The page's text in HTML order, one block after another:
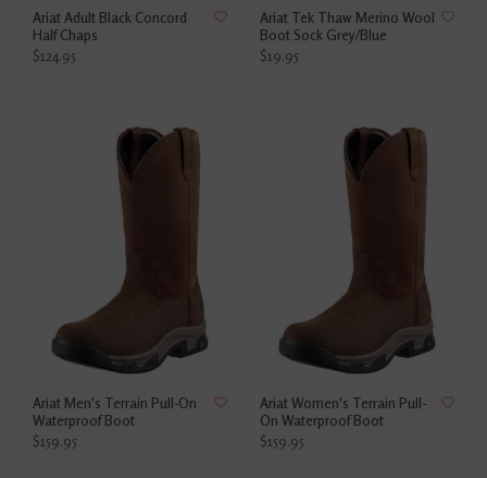
Ariat Adult Black Concord
Half Chaps
$124.95
Ariat Tek Thaw Merino Wool
Boot Sock Grey/Blue
$19.95
Ariat Men's Terrain Pull-On
Waterproof Boot
$159.95
Ariat Women's Terrain Pull-
On Waterproof Boot
$159.95